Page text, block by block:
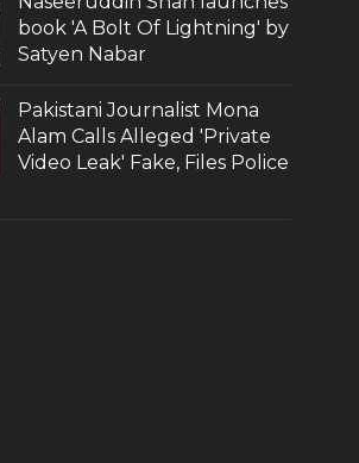
book 'A Bolt Of Lightning' by
Satyen Nabar
Pakistani Journalist Mona
Alam Calls Alleged 'Private
Video Leak' Fake, Files Police